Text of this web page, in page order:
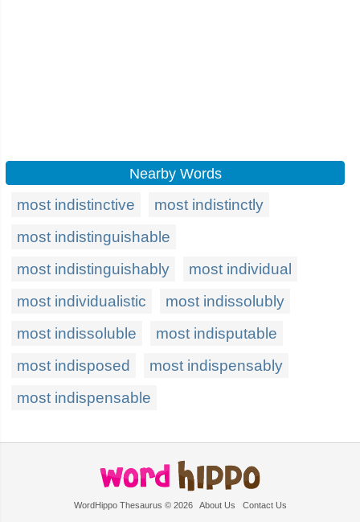
Nearby Words
most indistinctive
most indistinctly
most indistinguishable
most indistinguishably
most individual
most individualistic
most indissolubly
most indissoluble
most indisputable
most indisposed
most indispensably
most indispensable
WordHippo Thesaurus © 2026 About Us Contact Us